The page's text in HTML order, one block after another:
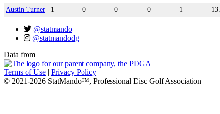
Austin Turner 1 0 0 0 1
@statmando
@statmandodg
Data from
Terms of Use | Privacy Policy
© 2021-2026 StatMando™, Professional Disc Golf Association